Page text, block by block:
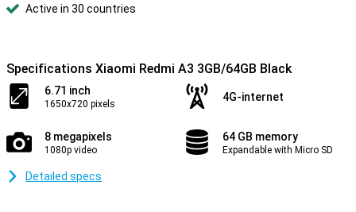
Active in 30 countries
Specifications Xiaomi Redmi A3 3GB/64GB Black
6.71 inch
1650x720 pixels
4G-internet
8 megapixels
1080p video
64 GB memory
Expandable with Micro SD
Detailed specs